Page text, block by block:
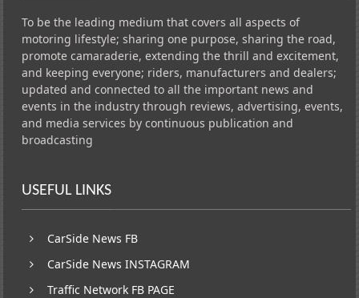
To be the leading medium that covers all aspects of
motoring lifestyle; sharing one purpose, sharing the road,
promote camaraderie, extending the thrill and excitement,
and keeping everyone; riders, manufacturers and dealers;
updated and connected to all the important news and
events in the industry through reviews, advertising, events,
and media services by continuous publication and
broadcasting
USEFUL LINKS
CarSide News FB
CarSide News INSTAGRAM
Traffic Network FB PAGE